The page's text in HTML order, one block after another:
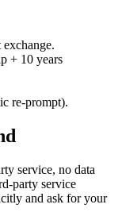
exchange.
+ 10 years
re-prompt).
service, no data
party service
and ask for your